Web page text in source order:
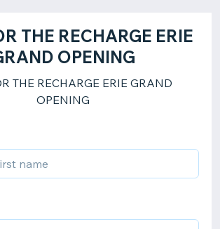
THE RECHARGE ERIE
OPENING
THE RECHARGE ERIE GRAND
OPENING